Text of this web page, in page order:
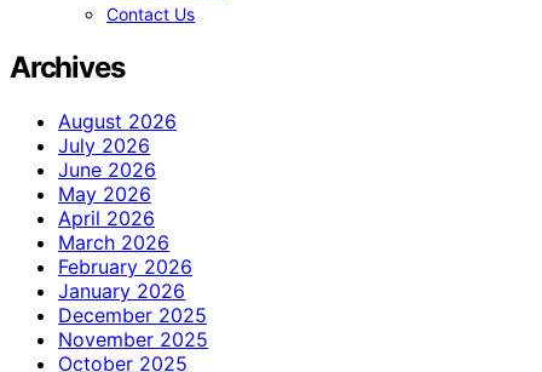
Contact Us
Archives
August 2026
July 2026
June 2026
May 2026
April 2026
March 2026
February 2026
January 2026
December 2025
November 2025
October 2025